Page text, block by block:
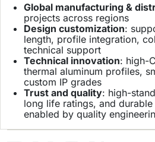
Global manufacturing &
projects across regions
Design customization:
length, profile integration,
technical support
Technical innovation: high-
thermal aluminum profiles,
custom IP grades
Trust and quality: high-
long life ratings, and
enabled by quality